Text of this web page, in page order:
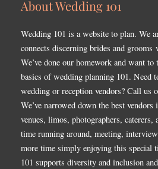
About Wedding 101
Wedding 101 is a website to plan. We
connects discerning brides and
We’ve done our homework and want to
basics of wedding planning 101. Need
wedding or reception vendors? Call us
We’ve narrowed down the best
venues, limos, photographers, caterers,
time running around, meeting,
more time simply enjoying this special
101 supports diversity and inclusion